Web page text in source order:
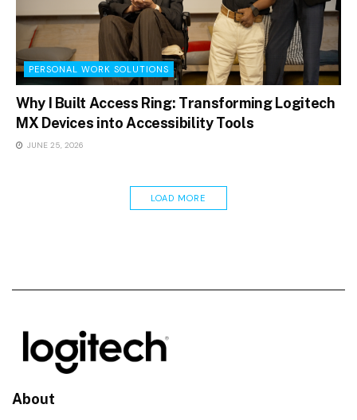
PERSONAL WORK SOLUTIONS
Why I Built Access Ring: Transforming Logitech
MX Devices into Accessibility Tools
JUNE 25, 2026
LOAD MORE
About